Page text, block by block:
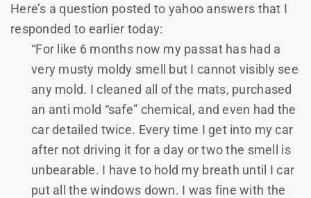
Here’s a question posted to yahoo answers that I
responded to earlier today:
“For like 6 months now my passat has had a
very musty moldy smell but I cannot visibly see
any mold. I cleaned all of the mats, purchased
an anti mold “safe” chemical, and even had the
car detailed twice. Every time I get into my car
after not driving it for a day or two the smell is
unbearable. I have to hold my breath until I car
put all the windows down. I was fine with the